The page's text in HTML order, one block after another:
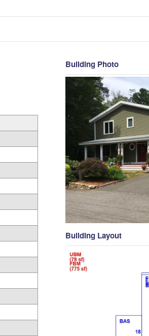
Building Photo
Building Layout